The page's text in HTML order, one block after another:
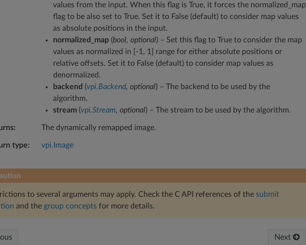
values from the input. When this flag is True, it forces the normalized_map
flag to be also set to True. Set it to False (default) to consider map values
as absolute positions in the input.
normalized_map(bool, optional) – Set this flag to True to consider the map
values as normalized in [-1, 1] range for either absolute positions or
relative offsets. Set it to False (default) to consider map values as
denormalized.
backend (vpi.Backend, optional) – The backend to be used by the
algorithm.
stream(vpi.Stream, optional) – The stream to be used by the algorithm.
The dynamically remapped image.
type vpi.Image
to several arguments may apply. Check the C API references of the submit
and the group conceptsfor more details.
Next